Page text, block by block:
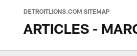
DETROITLIONS.COM SITEMAP
ARTICLES -